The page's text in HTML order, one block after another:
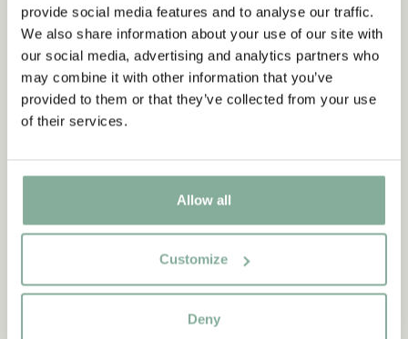
provide social media features and to analyse our traffic.
We also share information about your use of our site with
our social media, advertising and analytics partners who
may combine it with other information that you’ve
provided to them or that they’ve collected from your use
of their services.
Allow all
Customize
Deny
“If you are very strong, you
must also be very kind.”